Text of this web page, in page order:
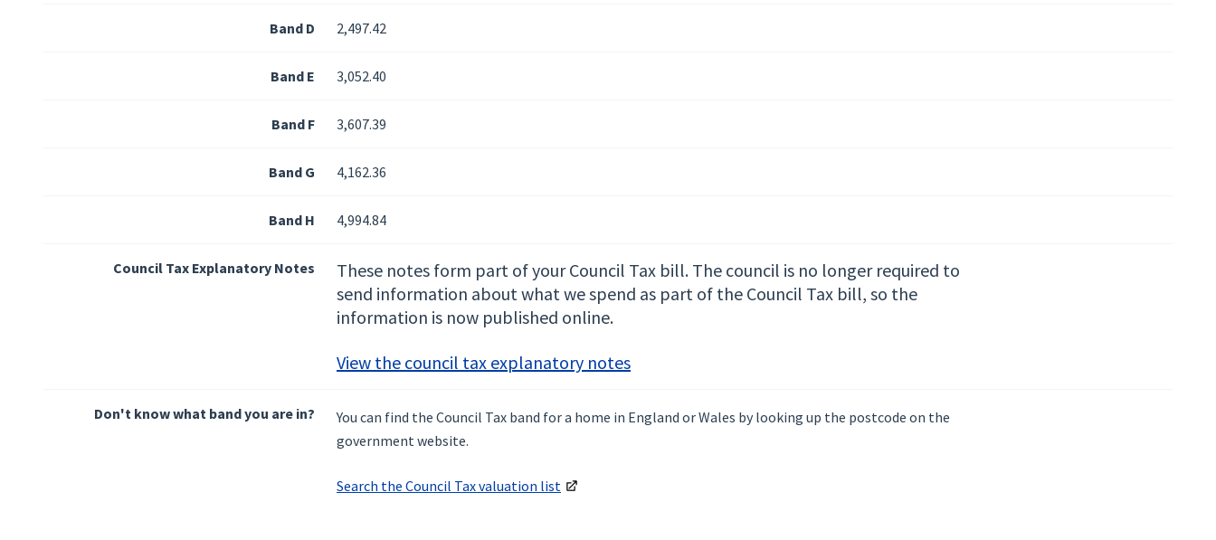
Band D 2,497.42
Band E 3,052.40
Band F 3,607.39
Band G 4,162.36
Band H 4,994.84
Council Tax Explanatory Notes
These notes form part of your Council Tax bill. The council is no longer required to
send information about what we spend as part of the Council Tax bill, so the
information is now published online.
View the council tax explanatory notes
Don't know what band you are in?
You can find the Council Tax band for a home in England or Wales by looking up the postcode on the
government website.
Search the Council Tax valuation list